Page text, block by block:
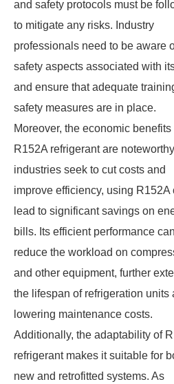
and safety protocols must be
to mitigate any risks. Industry
professionals need to be aware
safety aspects associated with
and ensure that adequate
safety measures are in place.
Moreover, the economic benefits
R152A refrigerant are
industries seek to cut costs and
improve efficiency, using R152A
lead to significant savings on
bills. Its efficient performance
reduce the workload on
and other equipment, further
the lifespan of refrigeration units
lowering maintenance costs.
Additionally, the adaptability of
refrigerant makes it suitable for
new and retrofitted systems. As